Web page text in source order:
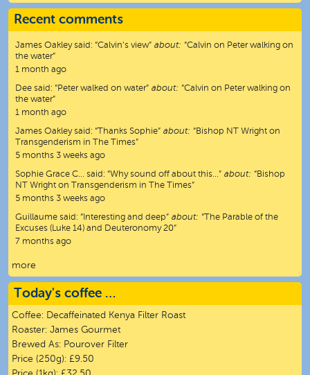
Recent comments
James Oakleysaid: “Calvin’s view” about: “Calvin on Peter walking on
the water”
1 month ago
Dee said: “Peter walked on water” about: “Calvin on Peter walking on
the water”
1 month ago
James Oakleysaid: “ Thanks Sophie” about: “Bishop NT Wright on
Transgenderism in The Times”
5 months 3 weeks ago
Sophie Grace C… said: “Why sound off about this…” about: “Bishop
NT Wright on Transgenderism in The Times”
5 months 3 weeks ago
Guillaume said: “ Interesting and deep” about: “The Parable of the
Excuses (Luke 14) and Deuteronomy 20”
7 months ago
more
Today's coffee …
Coffee: Decaffeinated Kenya Filter Roast
Roaster: James Gourmet
Brewed As: Pourover Filter
Price (250g): £9.50